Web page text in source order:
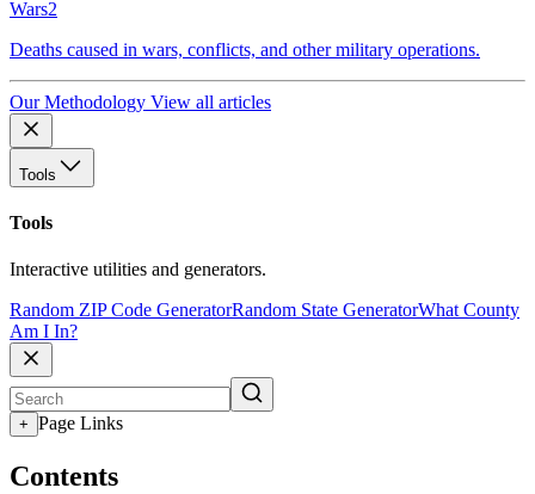
Wars2
Deaths caused in wars, conflicts, and other military operations.
Our Methodology View all articles
Tools
Tools
Interactive utilities and generators.
Random ZIP Code GeneratorRandom State GeneratorWhat County
Am I In?
+ Page Links
Contents